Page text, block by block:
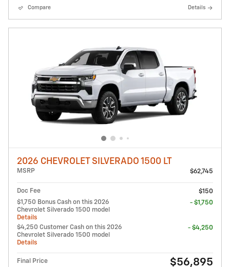
Compare Details
2026 CHEVROLET SILVERADO 1500 LT
MSRP $62,745
Doc Fee
$150
$1,750 Bonus Cash on this 2026
Chevrolet Silverado 1500 model
Details
- $1,750
$4,250 Customer Cash on this 2026
Chevrolet Silverado 1500 model
Details
- $4,250
Final Price $56,895